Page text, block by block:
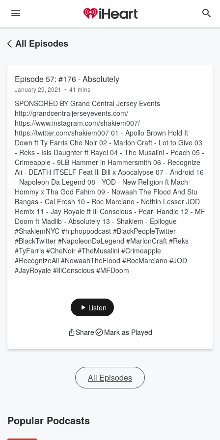
All Episodes
Episode 57: #176 - Absolutely
January 29, 2021 • 41 mins
SPONSORED BY Grand Central Jersey Events
http://grandcentraljerseyevents.com/
https://www.instagram.com/shakiem007/
https://twitter.com/shakiem007 01 - Apollo Brown Hold It
Down ft Ty Farris Che Noir 02 - Marlon Craft - Lot to Give 03
- Reks - Isis Daughter ft Rayel 04 - The Musalini - Peach 05 -
Crimeapple - 9LB Hammer in Hammersmith 06 - Recognize
Ali - DEATH ITSELF Feat Ill Bill x Apocalypse 07 - Android 16
- Napoleon Da Legend 08 - YOD - New Religion ft Mach-
Hommy x Tha God Fahim 09 - Nowaah The Flood And Stu
Bangas - Cal Fresh 10 - Roc Marciano - Nothin Lesser JOD
Remix 11 - Jay Royale ft Ill Conscious - Pearl Handle 12 - MF
Doom ft Madlib - Absolutely 13 - Shakiem - Epilogue
#ShakiemNYC #hiphoppodcast #BlackPeopleTwitter
#BlackTwitter #NapoleonDaLegend #MarlonCraft #Reks
#TyFarris #CheNoir #TheMusalini #Crimeapple
#RecognizeAli #NowaahTheFlood #RocMarciano #JOD
#JayRoyale #IllConscious #MFDoom
Listen
Share Mark as Played
All Episodes
Popular Podcasts